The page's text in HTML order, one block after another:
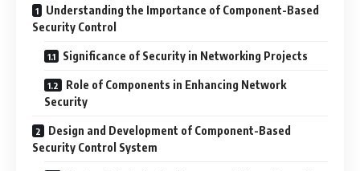
Understanding the Importance of Component-Based
Security Control
Significance of Security in Networking Projects
Role of Components in Enhancing Network
Security
Design and Development of Component-Based
Security Control System